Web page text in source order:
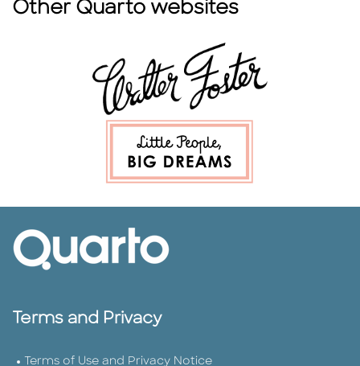
Other Quarto websites
Terms and Privacy
Terms of Use and Privacy Notice